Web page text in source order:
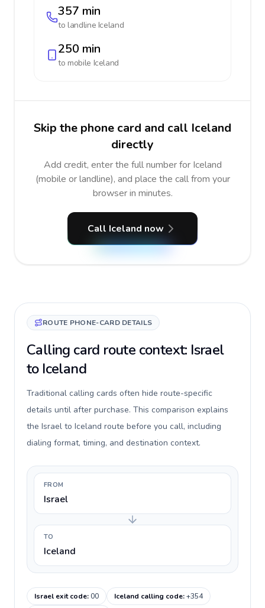
357 min
to landline Iceland
250 min
to mobile Iceland
Skip the phone card and call Iceland
directly
Add credit, enter the full number for Iceland
(mobile or landline), and place the call from your
browser in minutes.
Call Iceland now
ROUTE PHONE-CARD DETAILS
Calling card route context: Israel
to Iceland
Traditional calling cards often hide route-specific
details until after purchase. This comparison explains
the Israel to Iceland route before you call, including
dialing format, timing, and destination context.
FROM
Israel
TO
Iceland
Israel exit code:00 Iceland calling code:+354